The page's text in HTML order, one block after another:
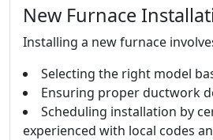
New Furnace
Installing a new furnace
Selecting the right model
Ensuring proper ductwork
Scheduling installation by
experienced with local codes